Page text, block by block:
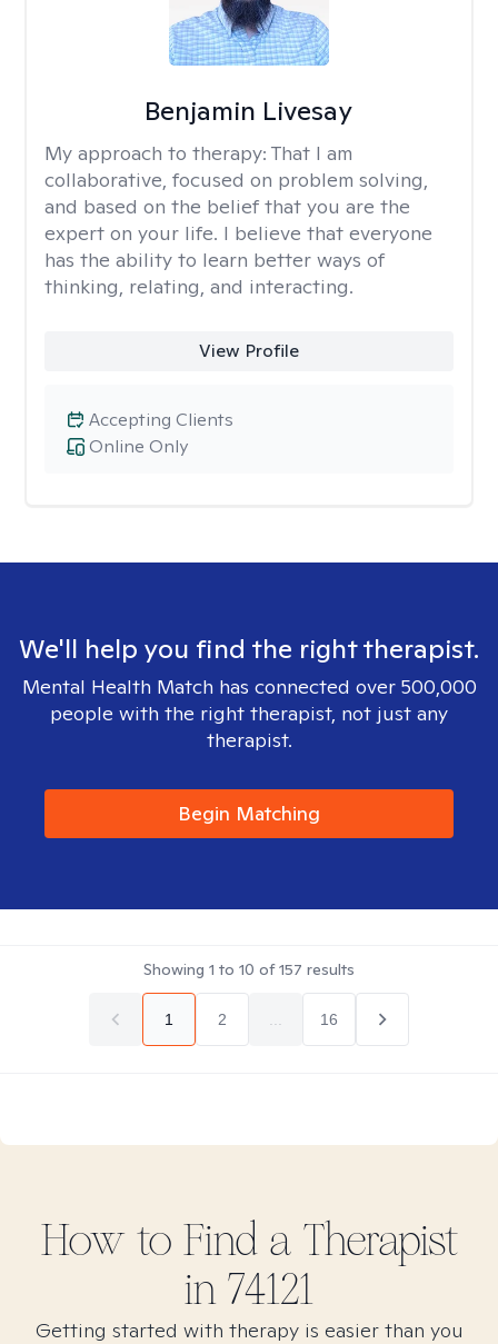
Benjamin Livesay
My approach to therapy: That I am
collaborative, focused on problem solving,
and based on the belief that you are the
expert on your life. I believe that everyone
has the ability to learn better ways of
thinking, relating, and interacting.
View Profile
Online Only
Accepting Clients
We'll help you find the right therapist.
Mental Health Match has connected over 500,000
people with the right therapist, not just any
therapist.
Begin Matching
Showing 1 to 10 of157 results
1 2 16
How to Find a Therapist
in 74121
Getting started with therapy is easier than you